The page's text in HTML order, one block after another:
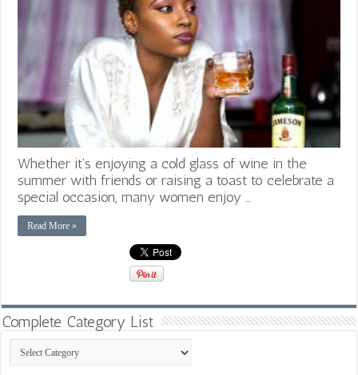
Whether it’s enjoying a cold glass of wine in the
summer with friends or raising a toast to celebrate a
special occasion, many women enjoy …
Read More »
Complete Category List
Complete
Category